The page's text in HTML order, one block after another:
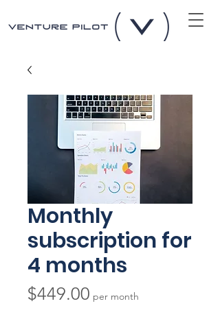
Monthly
subscription for
4 months
$449.00Price
per month